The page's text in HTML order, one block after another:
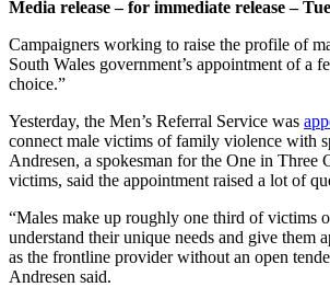
Media release – for immediate release –
Campaigners working to raise the profile of
South Wales government’s appointment of a
choice.”
Yesterday, the Men’s Referral Service was
connect male victims of family violence with
Andresen, a spokesman for the One in
victims, said the appointment raised a lot of
“Males make up roughly one third of victims
understand their unique needs and give them
as the frontline provider without an open
Andresen said.